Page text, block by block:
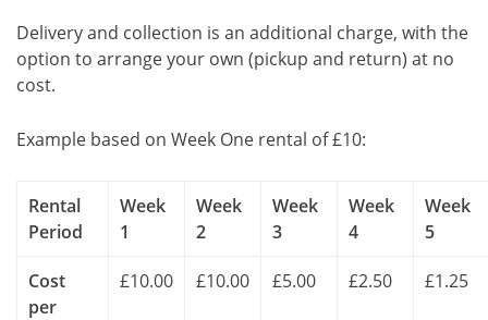
Delivery and collection is an additional charge, with the
option to arrange your own (pickup and return) at no
cost.
Example based on Week One rental of £10:
Rental
Period
Week
1
Week
2
Week
3
Week
4
Week
5
Cost
per
£10.00 £10.00 £5.00 £2.50 £1.25